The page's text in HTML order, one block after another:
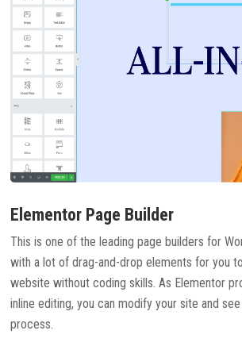
Elementor Page Builder
This is one of the leading page builders for
with a lot of drag-and-drop elements for you
website without coding skills. As Elementor
inline editing, you can modify your site and
process.